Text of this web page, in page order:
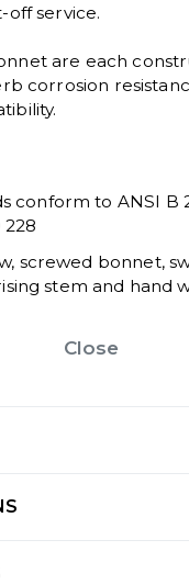
off service.
are each
corrosion
conform to ANSI B
228
screwed bonnet,
stem and hand
Close